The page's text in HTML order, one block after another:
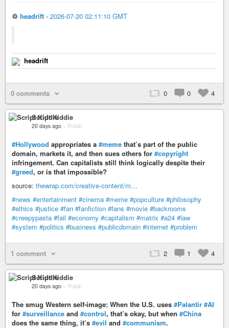
♲ headrift - 2026-07-20 02:11:10 GMT
headrift
0 comments 0 0 4
Script Kiddie
20 days ago – Public
#Hollywood appropriates a #meme that’s part of the public
domain, markets it, and then sues others for #copyright
infringement. Can capitalists still think logically despite their
#greed, or is that impossible?
source: thewrap.com/creative-content/m…
#news #entertainment #cinema #meme #popculture #philosophy
#ethics #justice #fan #fanfiction #fans #movie #backrooms
#creepypasta #fail #economy #capitalism #matrix #a24 #law
#system #politics #business #publicdomain #internet #problem
1 comment 2 1 4
Script Kiddie
20 days ago – Public
The smug Western self-image: When the U.S. uses #Palantir #AI
for #surveillance and #control, that’s okay, but when #China
does the same thing, it’s #evil and #communism.